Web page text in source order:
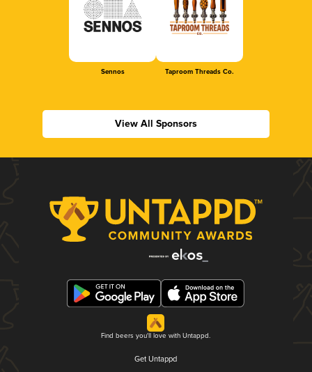
Sennos Taproom Threads Co.
View All Sponsors
Find beers you'll love with Untappd.
Get Untappd